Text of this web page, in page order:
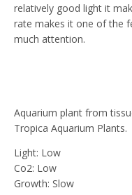
relatively good light it
rate makes it one of the
much attention.
Aquarium plant from
Tropica Aquarium Plants.
Light: Low
Co2: Low
Growth: Slow